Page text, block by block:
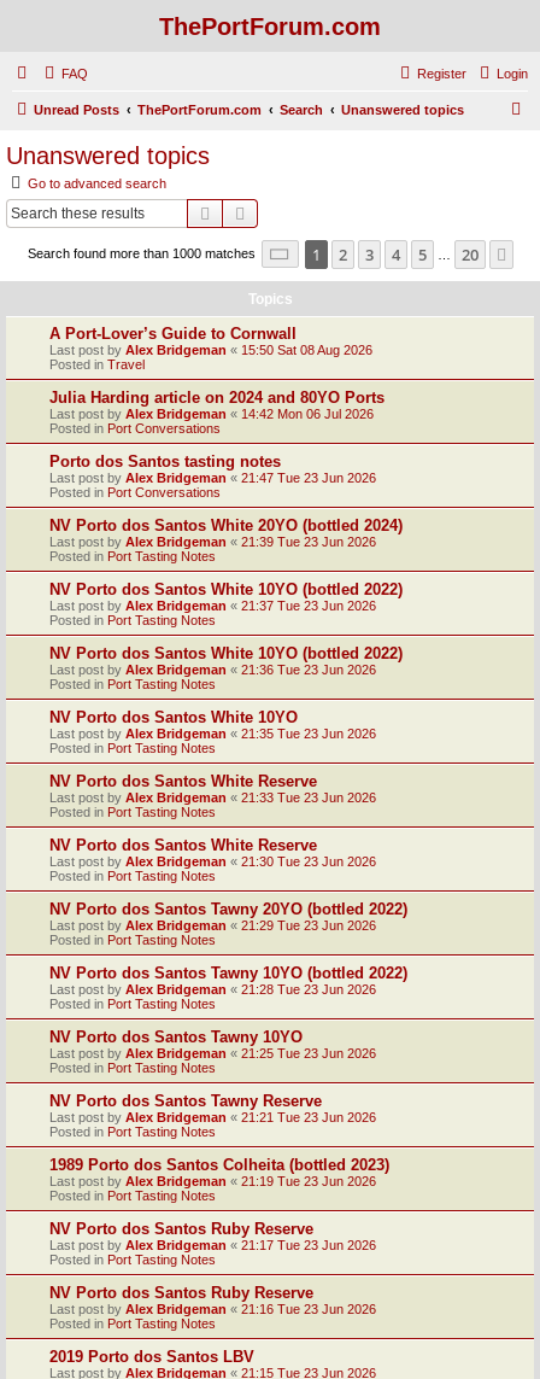
ThePortForum.com
FAQ Login
Register
Unread Posts ThePortForum.com Search Unanswered topics
Unanswered topics
Go to advanced search
Search
Search found more than 1000 matches Page 1of 20
1 2 3 4 5 20
Topics
A Port-Lover’s Guide to Cornwall
Last post by Alex Bridgeman « 15:50 Sat 08 Aug 2026
Posted in Travel
Julia Harding article on 2024 and 80YO Ports
Last post by Alex Bridgeman « 14:42 Mon 06 Jul 2026
Posted in Port Conversations
Porto dos Santos tasting notes
Last post by Alex Bridgeman « 21:47 Tue 23 Jun 2026
Posted in Port Conversations
NV Porto dos Santos White 20YO (bottled 2024)
Last post by Alex Bridgeman « 21:39 Tue 23 Jun 2026
Posted in Port Tasting Notes
NV Porto dos Santos White 10YO (bottled 2022)
Last post by Alex Bridgeman « 21:37 Tue 23 Jun 2026
Posted in Port Tasting Notes
NV Porto dos Santos White 10YO (bottled 2022)
Last post by Alex Bridgeman « 21:36 Tue 23 Jun 2026
Posted in Port Tasting Notes
NV Porto dos Santos White 10YO
Last post by Alex Bridgeman « 21:35 Tue 23 Jun 2026
Posted in Port Tasting Notes
NV Porto dos Santos White Reserve
Last post by Alex Bridgeman « 21:33 Tue 23 Jun 2026
Posted in Port Tasting Notes
NV Porto dos Santos White Reserve
Last post by Alex Bridgeman « 21:30 Tue 23 Jun 2026
Posted in Port Tasting Notes
NV Porto dos Santos Tawny 20YO (bottled 2022)
Last post by Alex Bridgeman « 21:29 Tue 23 Jun 2026
Posted in Port Tasting Notes
NV Porto dos Santos Tawny 10YO (bottled 2022)
Last post by Alex Bridgeman « 21:28 Tue 23 Jun 2026
Posted in Port Tasting Notes
NV Porto dos Santos Tawny 10YO
Last post by Alex Bridgeman « 21:25 Tue 23 Jun 2026
Posted in Port Tasting Notes
NV Porto dos Santos Tawny Reserve
Last post by Alex Bridgeman « 21:21 Tue 23 Jun 2026
Posted in Port Tasting Notes
1989 Porto dos Santos Colheita (bottled 2023)
Last post by Alex Bridgeman « 21:19 Tue 23 Jun 2026
Posted in Port Tasting Notes
NV Porto dos Santos Ruby Reserve
Last post by Alex Bridgeman « 21:17 Tue 23 Jun 2026
Posted in Port Tasting Notes
NV Porto dos Santos Ruby Reserve
Last post by Alex Bridgeman « 21:16 Tue 23 Jun 2026
Posted in Port Tasting Notes
2019 Porto dos Santos LBV
Last post by Alex Bridgeman « 21:15 Tue 23 Jun 2026